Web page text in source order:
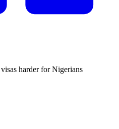
harder for Nigerians